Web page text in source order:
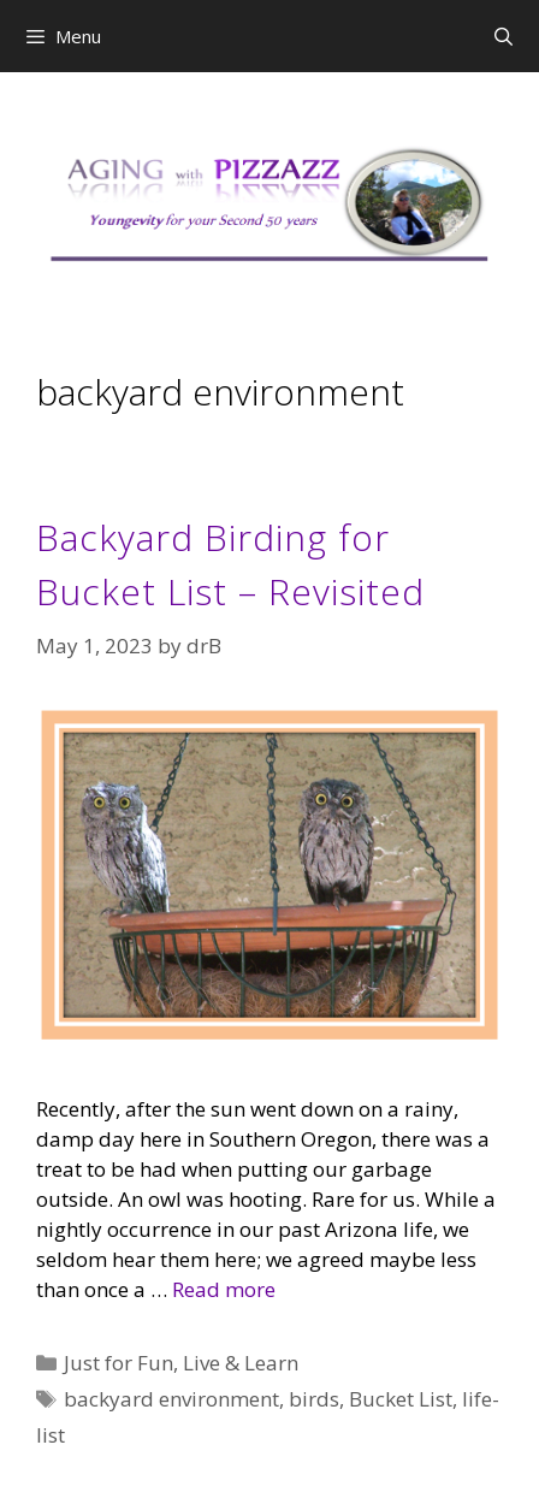
content
Menu
backyard environment
Backyard Birding for
Bucket List – Revisited
May 1, 2023 bydrB
Recently, after the sun went down on a rainy,
damp day here in Southern Oregon, there was a
treat to be had when putting our garbage
outside. An owl was hooting. Rare for us. While a
nightly occurrence in our past Arizona life, we
seldom hear them here; we agreed maybe less
than once a … Read more
Categories
Just for Fun, Live & Learn
Tags
backyard environment, birds, Bucket List, life-
list